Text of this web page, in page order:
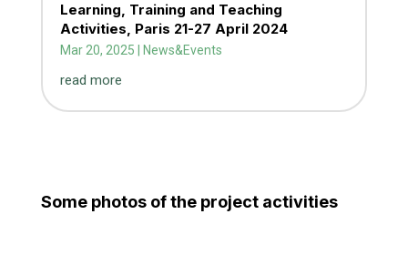
Learning, Training and Teaching
Activities, Paris 21-27 April 2024
Mar 20, 2025 News&Events
read more
Some photos of the project activities